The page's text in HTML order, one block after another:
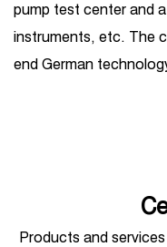
pump test center and
instruments, etc. The
end German
industry, steel,
mining, construction,
Products and